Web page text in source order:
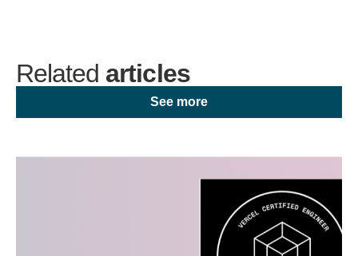
Related articles
See more